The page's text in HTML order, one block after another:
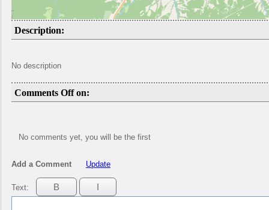
Description:
No description
Comments Off on:
No comments yet, you will be the first
Add a Comment Update
Text: